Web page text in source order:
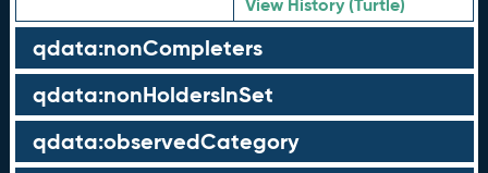
View History (Turtle)
qdata:nonCompleters
qdata:nonHoldersInSet
qdata:observedCategory